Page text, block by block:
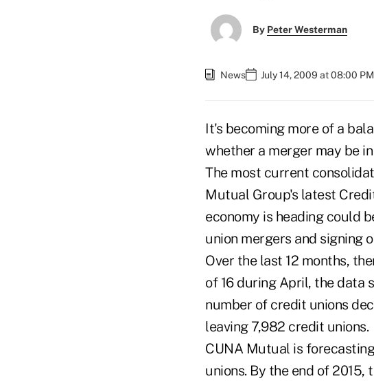
By Peter Westerman
News July 14, 2009 at 08:00 PM
It's becoming more of a
whether a merger may be
The most current
Mutual Group's latest
economy is heading could
union mergers and signing
Over the last 12 months,
of 16 during April, the data
number of credit unions
leaving 7,982 credit unions.
CUNA Mutual is
unions. By the end of